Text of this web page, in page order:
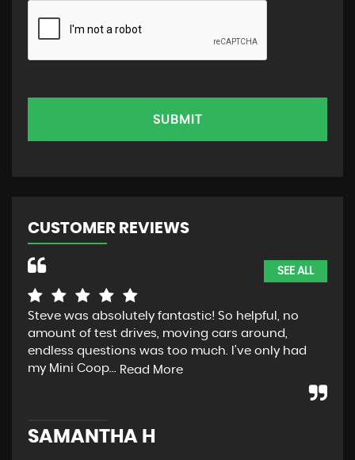
SUBMIT
CUSTOMER REVIEWS
SEE ALL
Steve was absolutely fantastic! So helpful, no
amount of test drives, moving cars around,
endless questions was too much. I’ve only had
my Mini Coop... Read More
SAMANTHA H